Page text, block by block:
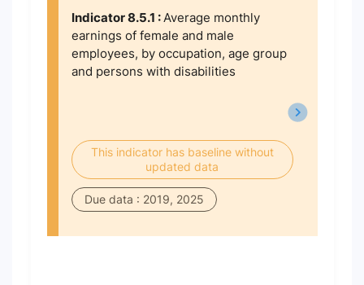
Indicator 8.5.1 :Average monthly
earnings of female and male
employees, by occupation, age group
and persons with disabilities
This indicator has baseline without
updated data
Due data : 2019, 2025